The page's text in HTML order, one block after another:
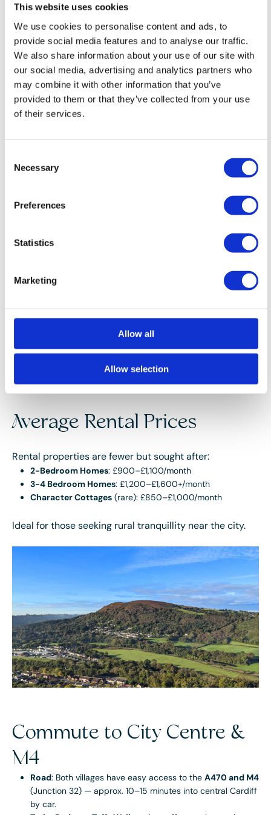
This website uses cookies
We use cookies to personalise content and ads, to
provide social media features and to analyse our traffic.
We also share information about your use of our site with
our social media, advertising and analytics partners who
may combine it with other information that you’ve
provided to them or that they’ve collected from your use
of their services.
Selection
Necessary
Preferences
Statistics
Marketing
Allow all
Allow selection
past, now repurposed for nature lovers.
Average House Prices
Homes in Gwaelod-y-Garth and Tongwynlais are in
setting:
Semi-Detached Homes: £300,000–£375,000
Cottages/Terraced Homes: £250,000–£300,000
Prices vary significantly depending on views, period
features, and proximity to the mountain or trails.
Average Rental Prices
Rental properties are fewer but sought after:
2-Bedroom Homes: £900–£1,100/month
3-4 Bedroom Homes: £1,200–£1,600+/month
Character Cottages (rare): £850–£1,000/month
Ideal for those seeking rural tranquillity near the city.
Commute to City Centre &
M4
Road: Both villages have easy access to the A470 and M4
(Junction 32) — approx. 10–15 minutes into central Cardiff
by car.